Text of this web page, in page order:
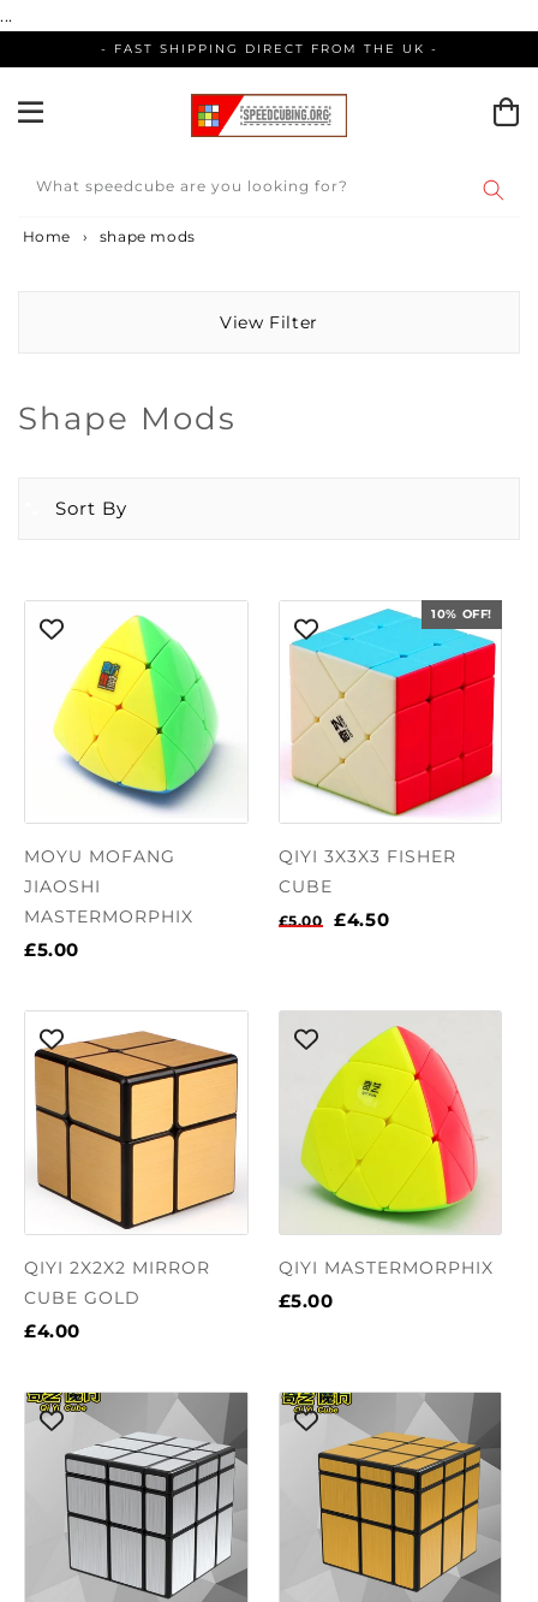
...
Skip
- FAST SHIPPING DIRECT FROM THE UK -
What speedcube are you looking for?
Home › shape mods
View Filter
Collection:
Shape Mods
Sort By
MOYU MOFANG
JIAOSHI
MASTERMORPHIX
£5.00
QIYI 3X3X3 FISHER
CUBE
£5.00 £4.50
10% OFF!
QIYI 2X2X2 MIRROR
CUBE GOLD
£4.00
QIYI MASTERMORPHIX
£5.00